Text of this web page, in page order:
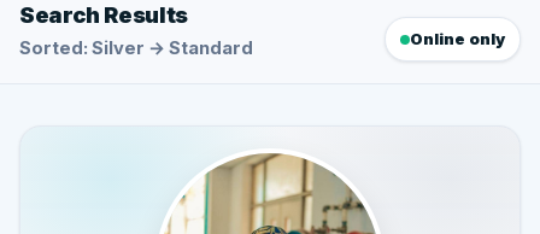
Search Results
Sorted: Silver → Standard Online only